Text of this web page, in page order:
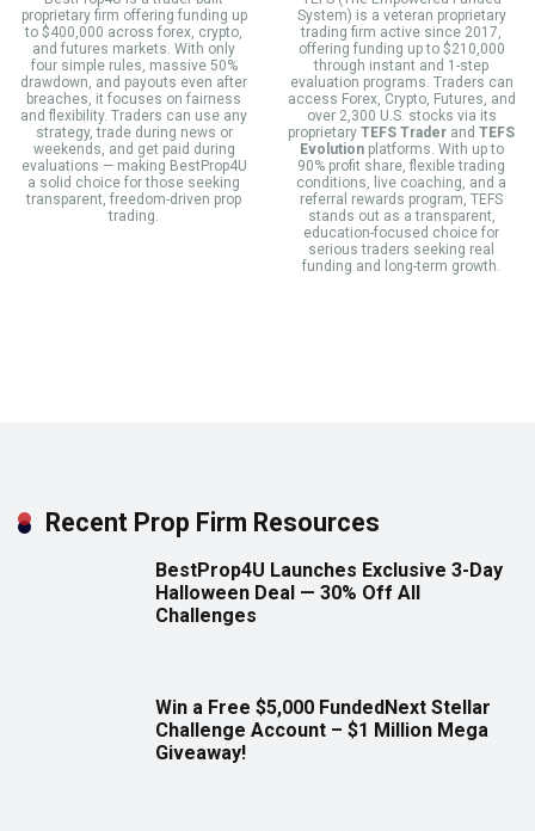
proprietary firm offering funding up
to $400,000 across forex, crypto,
and futures markets. With only
four simple rules, massive 50%
drawdown, and payouts even after
breaches, it focuses on fairness
and flexibility. Traders can use any
strategy, trade during news or
weekends, and get paid during
evaluations — making BestProp4U
a solid choice for those seeking
transparent, freedom-driven prop
trading.
System) is a veteran proprietary
trading firm active since 2017,
offering funding up to $210,000
through instant and 1-step
evaluation programs. Traders can
access Forex, Crypto, Futures, and
over 2,300 U.S. stocks via its
proprietary TEFS Trader and TEFS
Evolutionplatforms. With up to
90% profit share, flexible trading
conditions, live coaching, and a
referral rewards program, TEFS
stands out as a transparent,
education-focused choice for
serious traders seeking real
funding and long-term growth.
Recent Prop Firm Resources
BestProp4U Launches Exclusive 3-Day
Halloween Deal — 30% Off All
Challenges
Win a Free $5,000 FundedNext Stellar
Challenge Account – $1 Million Mega
Giveaway!